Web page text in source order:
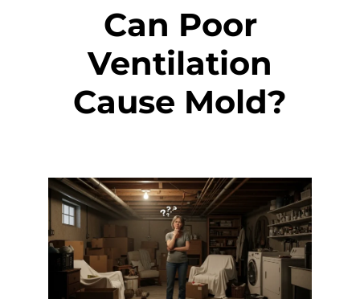
Can Poor
Ventilation
Cause Mold?